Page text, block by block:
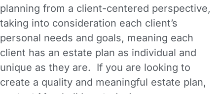
planning from a client-centered perspective,
taking into consideration each client’s
personal needs and goals, meaning each
client has an estate plan as individual and
unique as they are. If you are looking to
create a quality and meaningful estate plan,